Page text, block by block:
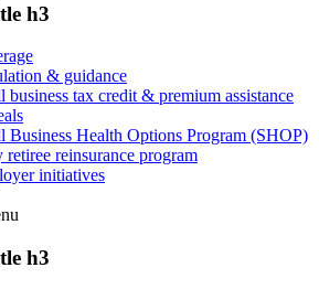
h3
& guidance
business tax credit & premium assistance
Business Health Options Program (SHOP)
retiree reinsurance program
initiatives
h3